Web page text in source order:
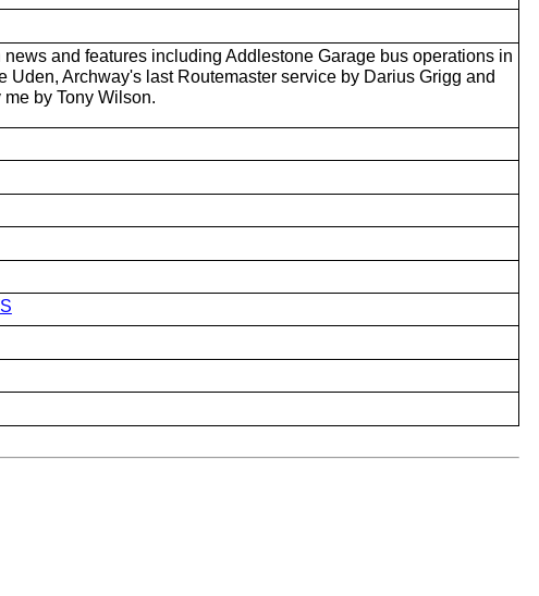
and features including Addlestone Garage bus operations in
Uden, Archway's last Routemaster service by Darius Grigg and
by Tony Wilson.